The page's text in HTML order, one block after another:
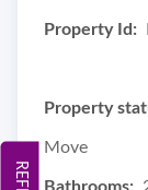
Property Id:
Property
Move
Bathrooms: